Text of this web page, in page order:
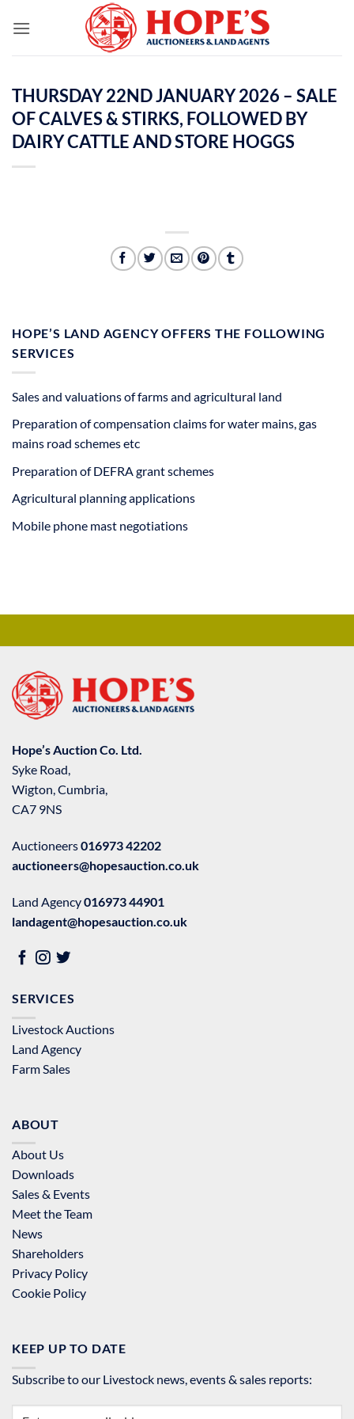
THURSDAY 22ND JANUARY 2026 – SALE
OF CALVES & STIRKS, FOLLOWED BY
DAIRY CATTLE AND STORE HOGGS
HOPE’S LAND AGENCY OFFERS THE FOLLOWING
SERVICES
Sales and valuations of farms and agricultural land
Preparation of compensation claims for water mains, gas
mains road schemes etc
Preparation of DEFRA grant schemes
Agricultural planning applications
Mobile phone mast negotiations
Hope’s Auction Co. Ltd.
Syke Road,
Wigton, Cumbria,
CA7 9NS
Auctioneers016973 42202
auctioneers@hopesauction.co.uk
Land Agency016973 44901
landagent@hopesauction.co.uk
SERVICES
Livestock Auctions
Land Agency
Farm Sales
ABOUT
About Us
Downloads
Sales & Events
Meet the Team
News
Shareholders
Privacy Policy
Cookie Policy
KEEP UP TO DATE
Subscribe to our Livestock news, events & sales reports: